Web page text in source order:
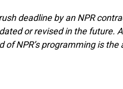
deadline by an NPR
or revised in the future.
NPR’s programming is the